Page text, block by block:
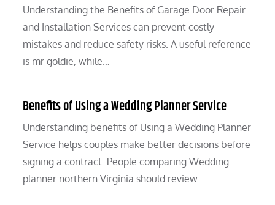
Understanding the Benefits of Garage Door Repair
and Installation Services can prevent costly
mistakes and reduce safety risks. A useful reference
is mr goldie, while…
Benefits of Using a Wedding Planner Service
Understanding benefits of Using a Wedding Planner
Service helps couples make better decisions before
signing a contract. People comparing Wedding
planner northern Virginia should review…